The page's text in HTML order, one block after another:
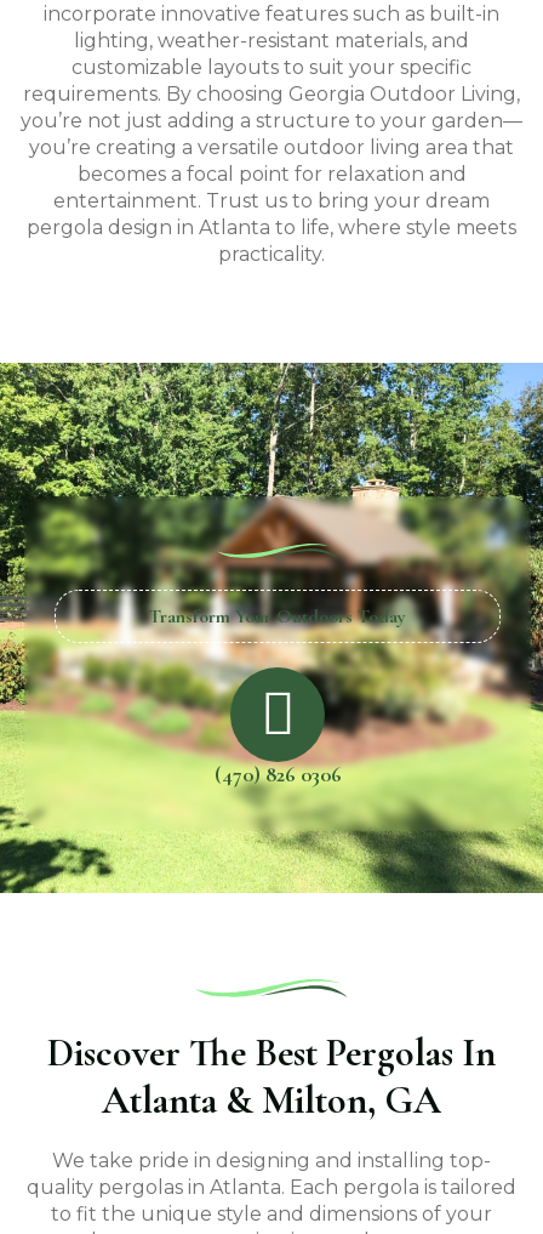
incorporate innovative features such as built-in
lighting, weather-resistant materials, and
customizable layouts to suit your specific
requirements. By choosing Georgia Outdoor Living,
you’re not just adding a structure to your garden—
you’re creating a versatile outdoor living area that
becomes a focal point for relaxation and
entertainment. Trust us to bring your dream
pergola design in Atlanta to life, where style meets
practicality.
Transform Your Outdoors Today
(470) 826 0306
Discover The Best Pergolas In
Atlanta & Milton, GA
We take pride in designing and installing top-
quality pergolas in Atlanta. Each pergola is tailored
to fit the unique style and dimensions of your